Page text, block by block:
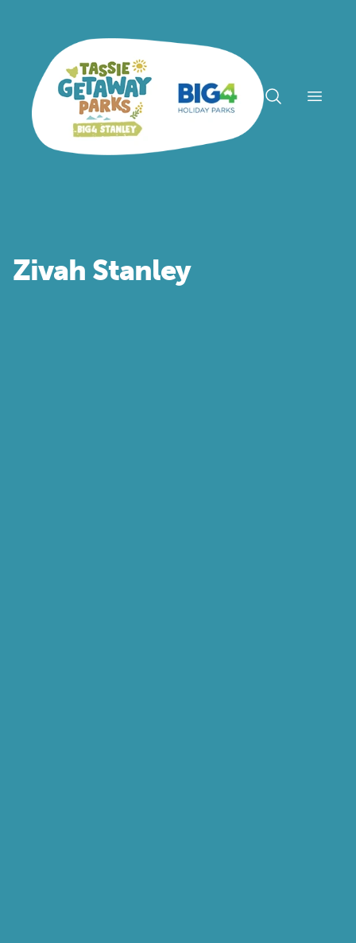
Open
Zivah Stanley